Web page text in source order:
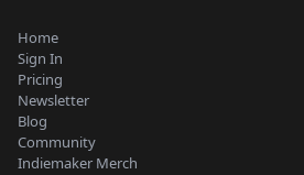
Home
Sign In
Pricing
Newsletter
Blog
Community
Indiemaker Merch